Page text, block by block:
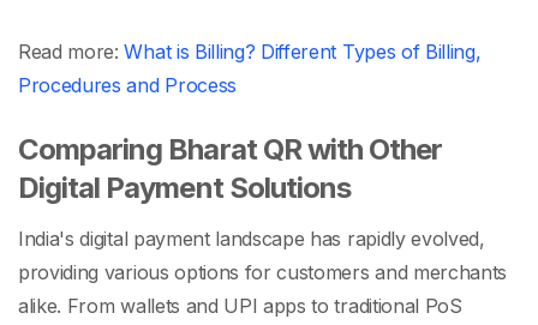
Read more:What is Billing? Different Types of Billing,
Procedures and Process
Comparing Bharat QR with Other
Digital Payment Solutions
India's digital payment landscape has rapidly evolved,
providing various options for customers and merchants
alike. From wallets and UPI apps to traditional PoS